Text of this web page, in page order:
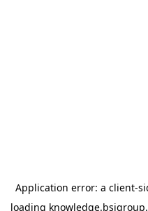
Application error: a client-
loading